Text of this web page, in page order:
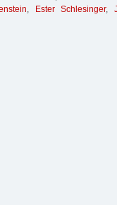
, Ester Schlesinger,